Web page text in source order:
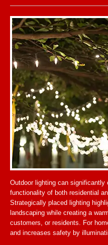
Outdoor lighting can significantly
functionality of both residential
Strategically placed lighting
landscaping while creating a
customers, or residents. For
and increases safety by